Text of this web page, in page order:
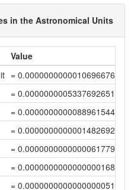
in the Astronomical Units
Value
= 0.00000000000106966761
= 0.00000000053376926513
= 0.0000000000088961544
= 0.00000000000014826924
= 0.00000000000000617791
= 0.00000000000000001688
= 0.00000000000000000517